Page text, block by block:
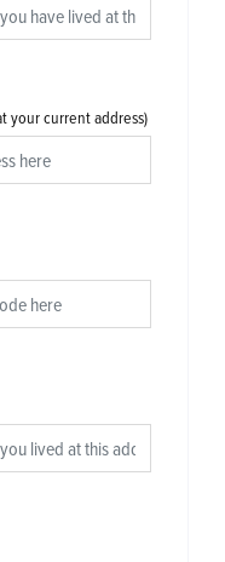
your current address)